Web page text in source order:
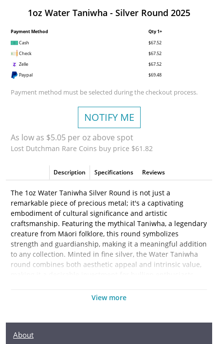
1oz Water Taniwha - Silver Round 2025
Payment Method
Qty 1+
Cash
$67.52
Check
$67.52
Zelle
$67.52
Paypal
$69.48
Payment method must be selected during the checkout process.
NOTIFY ME
As low as $5.05 per oz above spot
Lost Dutchman Rare Coins buy price $61.82
Description Specifications Reviews
The 1oz Water Taniwha Silver Round is not just a
remarkable piece of precious metal; it's a captivating
embodiment of cultural significance and artistic
craftsmanship. Featuring the mythical Taniwha, a legendary
creature from Māori folklore, this round symbolizes
strength and guardianship, making it a meaningful addition
to any collection. Minted in fine silver, the Water Taniwha
round combines both aesthetic appeal and intrinsic value,
tangible asset. The intricate design features a Taniwha
depicted in a flowing, dynamic pose, surrounded by waves
View more
About